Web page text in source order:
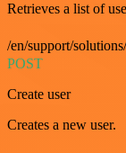
Retrieves a list of
/en/support/
POST
Create user
Creates a new user.